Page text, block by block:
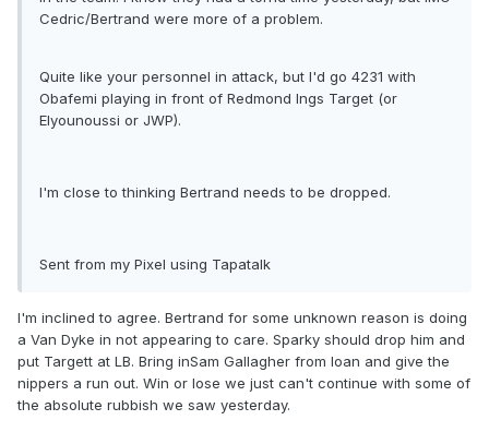
Cedric/Bertrand were more of a problem.
Quite like your personnel in attack, but I'd go 4231 with
Obafemi playing in front of Redmond Ings Target (or
Elyounoussi or JWP).
I'm close to thinking Bertrand needs to be dropped.
Sent from my Pixel using Tapatalk
I'm inclined to agree. Bertrand for some unknown reason is doing
a Van Dyke in not appearing to care. Sparky should drop him and
put Targett at LB. Bring inSam Gallagher from loan and give the
nippers a run out. Win or lose we just can't continue with some of
the absolute rubbish we saw yesterday.